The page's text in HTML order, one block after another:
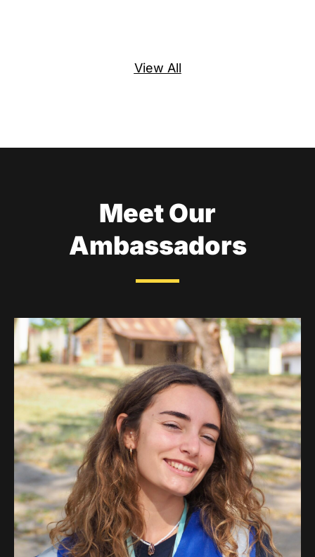
View All
Meet Our
Ambassadors